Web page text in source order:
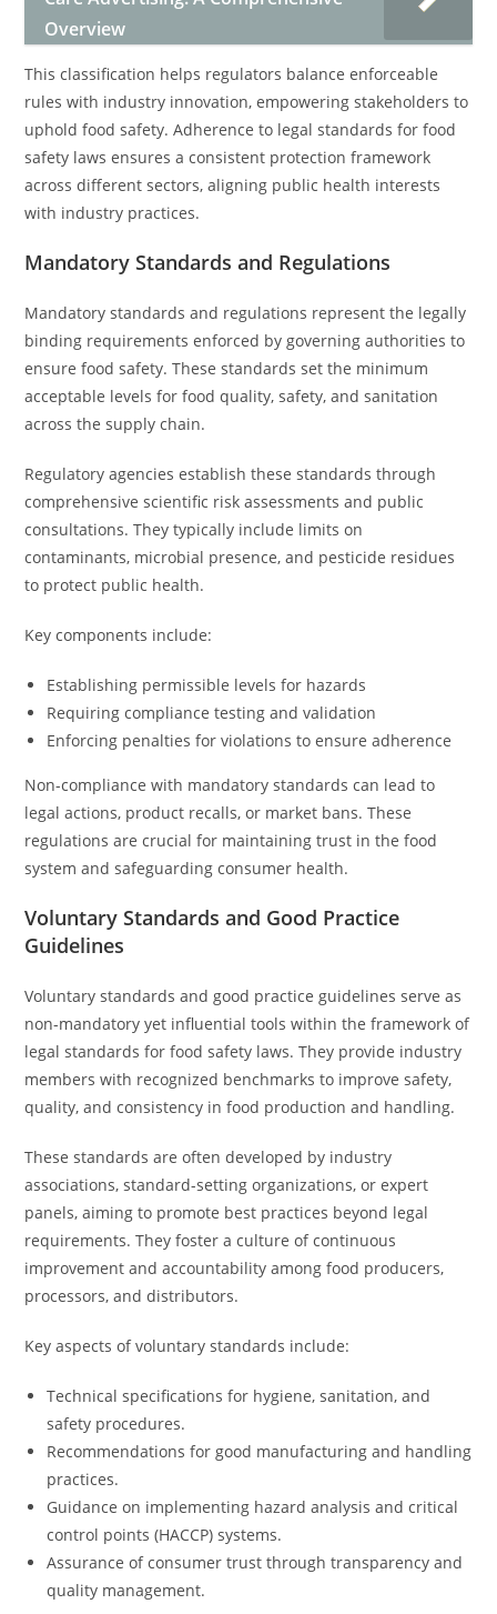
Overview
This classification helps regulators balance enforceable
rules with industry innovation, empowering stakeholders to
uphold food safety. Adherence to legal standards for food
safety laws ensures a consistent protection framework
across different sectors, aligning public health interests
with industry practices.
Mandatory Standards and Regulations
Mandatory standards and regulations represent the legally
binding requirements enforced by governing authorities to
ensure food safety. These standards set the minimum
acceptable levels for food quality, safety, and sanitation
across the supply chain.
Regulatory agencies establish these standards through
comprehensive scientific risk assessments and public
consultations. They typically include limits on
contaminants, microbial presence, and pesticide residues
to protect public health.
Key components include:
Establishing permissible levels for hazards
Requiring compliance testing and validation
Enforcing penalties for violations to ensure adherence
Non-compliance with mandatory standards can lead to
legal actions, product recalls, or market bans. These
regulations are crucial for maintaining trust in the food
system and safeguarding consumer health.
Voluntary Standards and Good Practice
Guidelines
Voluntary standards and good practice guidelines serve as
non-mandatory yet influential tools within the framework of
legal standards for food safety laws. They provide industry
members with recognized benchmarks to improve safety,
quality, and consistency in food production and handling.
These standards are often developed by industry
associations, standard-setting organizations, or expert
panels, aiming to promote best practices beyond legal
requirements. They foster a culture of continuous
improvement and accountability among food producers,
processors, and distributors.
Key aspects of voluntary standards include:
Technical specifications for hygiene, sanitation, and
safety procedures.
Recommendations for good manufacturing and handling
practices.
Guidance on implementing hazard analysis and critical
control points (HACCP) systems.
Assurance of consumer trust through transparency and
quality management.